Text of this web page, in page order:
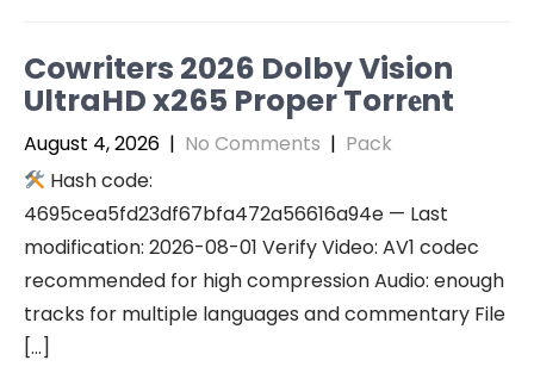
Cowriters 2026 Dolby Vision
UltraHD x265 Proper Torr𝐞nt
August 4, 2026 | No Comments | Pack
Hash code:
4695cea5fd23df67bfa472a56616a94e — Last
modification: 2026-08-01 Verify Video: AV1 codec
recommended for high compression Audio: enough
tracks for multiple languages and commentary File
[…]